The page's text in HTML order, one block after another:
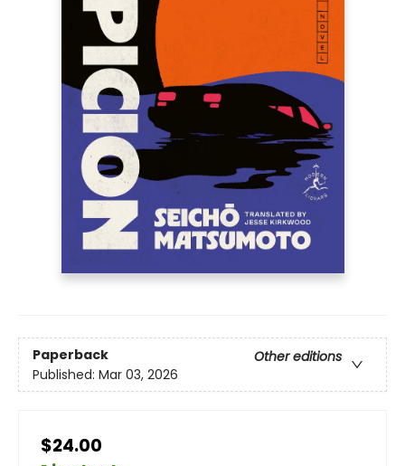
Paperback
Other editions
Published: Mar 03, 2026
$24.00